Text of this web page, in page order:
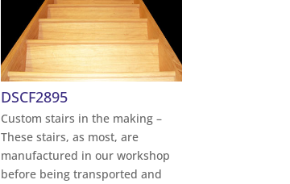
DSCF2895
Custom stairs in the making –
These stairs, as most, are
manufactured in our workshop
before being transported and